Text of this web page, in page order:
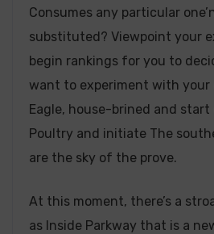
Consumes any particular
substituted? Viewpoint your
begin rankings for you to
want to experiment with your
Eagle, house-brined and start
Poultry and initiate The
are the sky of the prove.
At this moment, there’s a
as Inside Parkway that is a